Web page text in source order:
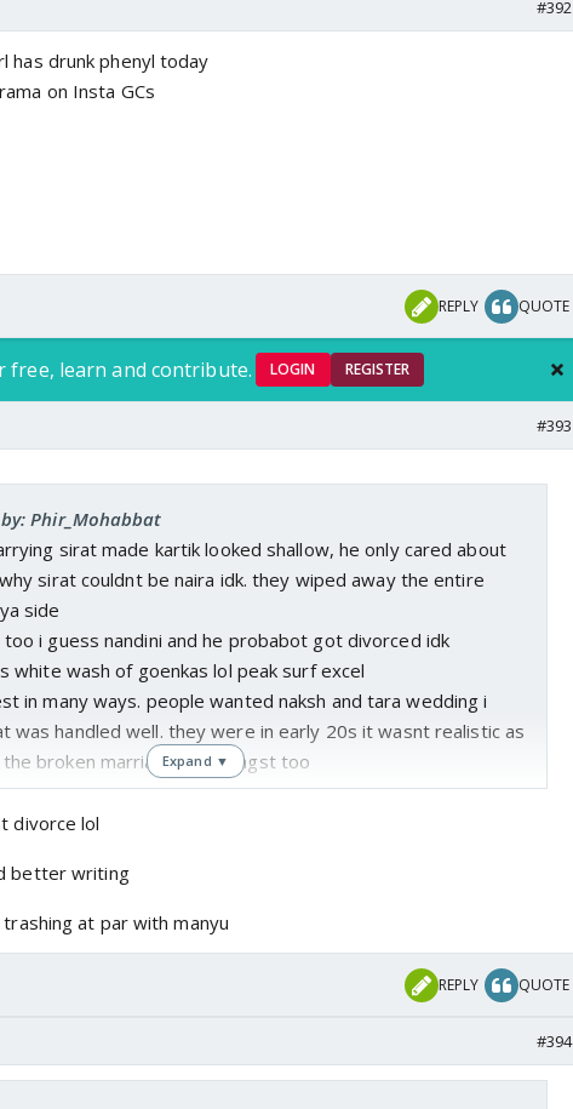
#392
has drunk phenyl today
on Insta GCs
REPLY QUOTE
free, learn and contribute. LOGIN REGISTER
#393
Phir_Mohabbat
sirat made kartik looked shallow, he only cared about
sirat couldnt be naira idk. they wiped away the entire
side
i guess nandini and he probabot got divorced idk
white wash of goenkas lol peak surf excel
in many ways. people wanted naksh and tara wedding i
was handled well. they were in early 20s it wasnt realistic as
broken marriage gave angst too
Expand ▼
divorce lol
better writing
at par with manyu
REPLY QUOTE
#394